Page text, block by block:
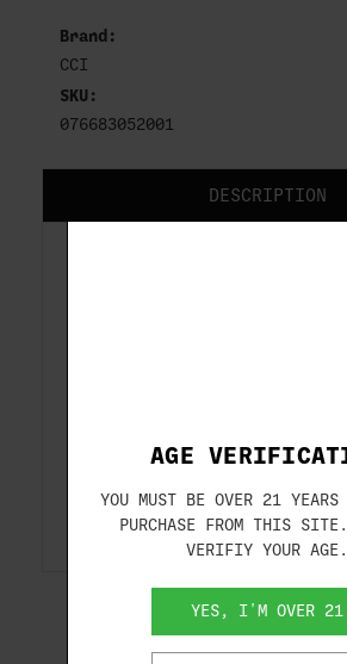
DESCRIPTION
ITEM#: CCI5200
Brand:
CCI
SKU:
076683052001
AGE
YOU MUST BE OVER 21 YEARS
PURCHASE FROM THIS
VERIFIY YOUR AGE.
YES, I'M OVER 21